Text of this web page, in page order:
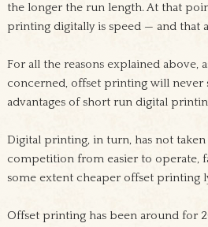
the longer the run length. At that
printing digitally is speed — and that
For all the reasons explained above,
concerned, offset printing will never
advantages of short run digital
Digital printing, in turn, has not taken
competition from easier to operate,
some extent cheaper offset printing
Offset printing has been around for